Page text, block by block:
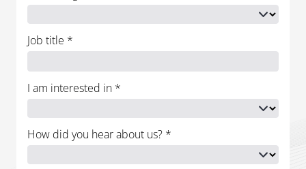
Job title *
I am interested in *
How did you hear about us? *